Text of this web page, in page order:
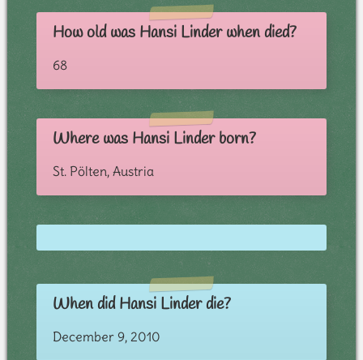
How old was Hansi Linder when died?
68
Where was Hansi Linder born?
St. Pölten, Austria
When did Hansi Linder die?
December 9, 2010